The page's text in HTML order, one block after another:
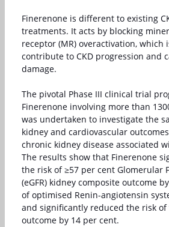
Finerenone is different to existing
treatments. It acts by blocking
receptor (MR) overactivation, which
contribute to CKD progression and
damage.
The pivotal Phase III clinical trial
Finerenone involving more than
was undertaken to investigate the
kidney and cardiovascular
chronic kidney disease associated
The results show that Finerenone
the risk of ≥57 per cent Glomerular
(eGFR) kidney composite outcome
of optimised Renin-angiotensin
and significantly reduced the risk of
outcome by 14 per cent.